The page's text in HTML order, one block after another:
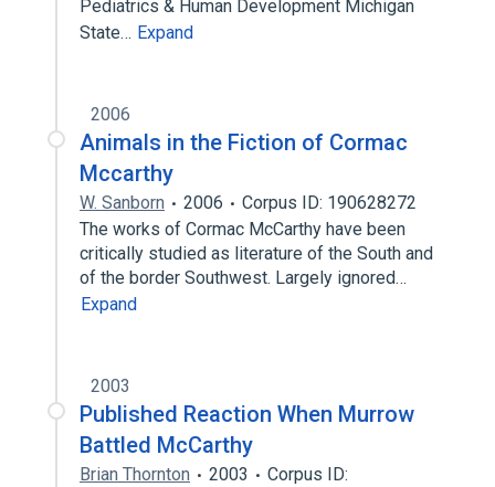
Pediatrics & Human Development Michigan
State… Expand
2006
Animals in the Fiction of Cormac
Mccarthy
W. Sanborn 2006
Corpus ID: 190628272
The works of Cormac McCarthy have been
critically studied as literature of the South and
of the border Southwest. Largely ignored…
Expand
2003
Published Reaction When Murrow
Battled McCarthy
Brian Thornton 2003
Corpus ID: